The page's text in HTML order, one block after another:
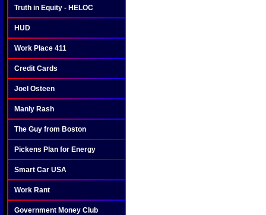
Truth in Equity - HELOC
HUD
Work Place 411
Credit Cards
Joel Osteen
Manly Rash
The Guy from Boston
Pickens Plan for Energy
Smart Car USA
Work Rant
Government Money Club